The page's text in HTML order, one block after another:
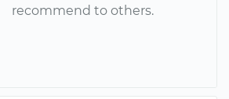
recommend to others.